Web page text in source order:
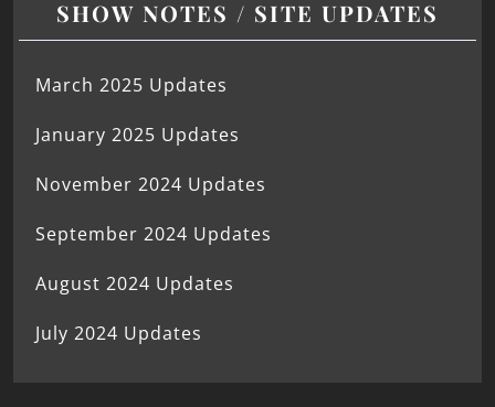
SHOW NOTES / SITE UPDATES
March 2025 Updates
January 2025 Updates
November 2024 Updates
September 2024 Updates
August 2024 Updates
July 2024 Updates